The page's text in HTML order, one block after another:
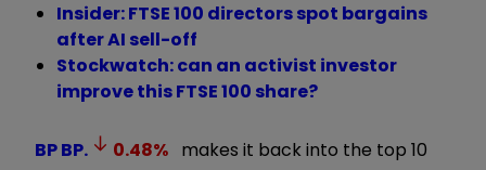
Insider: FTSE 100 directors spot bargains
after AI sell-off
Stockwatch: can an activist investor
improve this FTSE 100 share?
BPBP. 0.48% makes it back into the top 10